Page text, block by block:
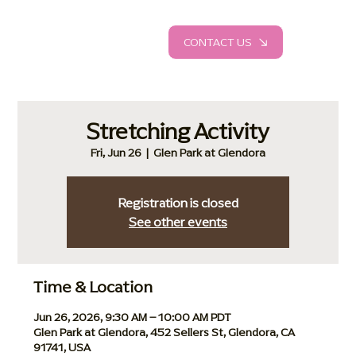
CONTACT US
Stretching Activity
Fri, Jun 26
  |
Glen Park at Glendora
Registration is closed
See other events
Time & Location
Jun 26, 2026, 9:30 AM – 10:00 AM PDT
Glen Park at Glendora, 452 Sellers St, Glendora, CA
91741, USA